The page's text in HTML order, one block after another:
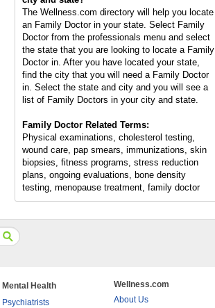
The Wellness.com directory will help you locate
an Family Doctor in your state. Select Family
Doctor from the professionals menu and select
the state that you are looking to locate a Family
Doctor in. After you have located your state,
find the city that you will need a Family Doctor
in. Select the state and city and you will see a
list of Family Doctors in your city and state.
Family Doctor Related Terms:
Physical examinations, cholesterol testing,
wound care, pap smears, immunizations, skin
biopsies, fitness programs, stress reduction
plans, ongoing evaluations, bone density
testing, menopause treatment, family doctor
Mental Health
Psychiatrists
Wellness.com
About Us